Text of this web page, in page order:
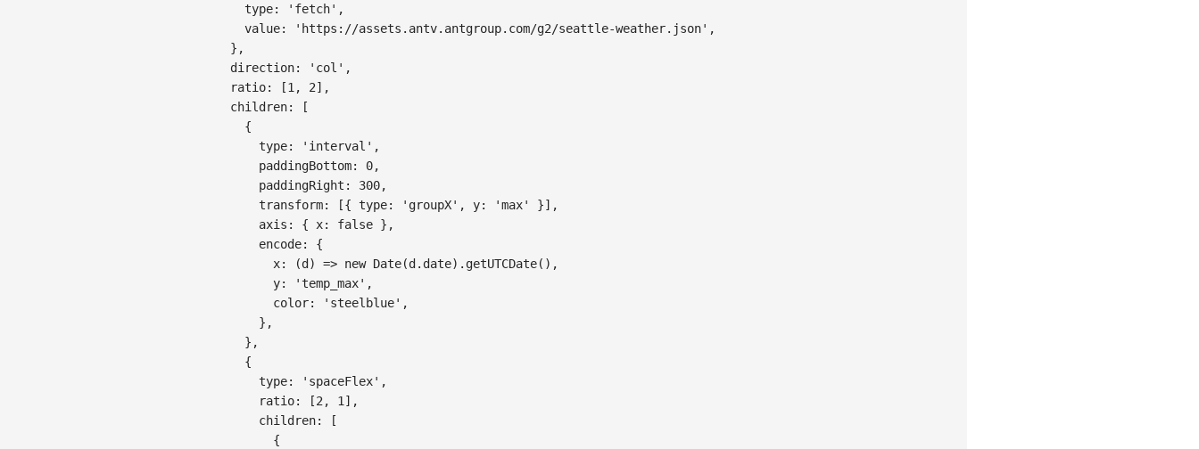
type: 'fetch' ,
value: 'https://assets.antv.antgroup.com/g2/seattle-weather.json' ,
} ,
direction: 'col' ,
ratio: [1, 2] ,
children:
[
{
type: 'interval' ,
paddingBottom: 0,
paddingRight : 300,
transform: [{ type: 'groupX' , y: 'max' }] ,
axis : { x: false } ,
encode:
{
x: (d ) => new Date(d . date) . getUTCDate( ) ,
y: 'temp_max' ,
color: 'steelblue' ,
} ,
} ,
{
type: 'spaceFlex' ,
ratio: [2, 1] ,
children:
[
{